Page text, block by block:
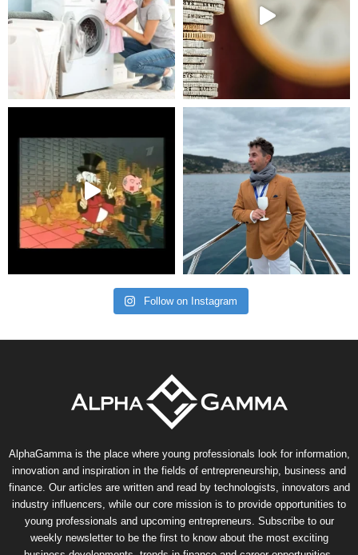
Follow on Instagram
AlphaGamma is the place where young professionals look for information,
innovation and inspiration in the fields of entrepreneurship, business and
finance. Our articles are written and read by technologists, innovators and
industry influencers, while our core mission is to provide opportunities to
young professionals and upcoming entrepreneurs. Subscribe to our
weekly newsletter to be the first to know about the most exciting